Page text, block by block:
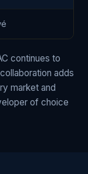
continues to
adds
market and
of choice